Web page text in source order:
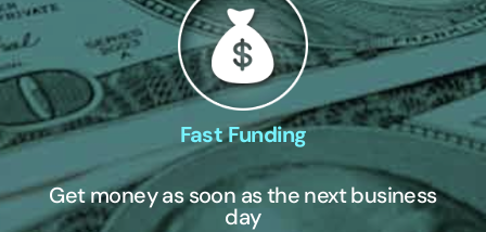
Fast Funding
Get money as soon as the next business
day